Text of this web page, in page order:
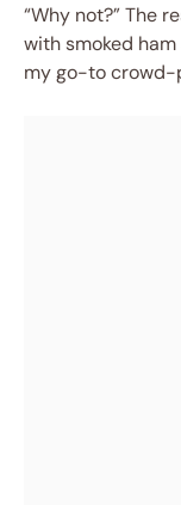
“Why not?” The
with smoked
my go-to crowd-